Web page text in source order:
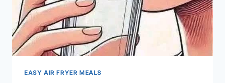
EASY AIR FRYER MEALS